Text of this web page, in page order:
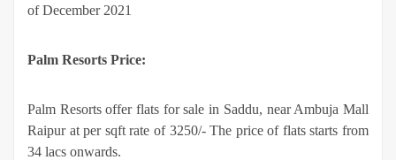
of December 2021
Palm Resorts Price:
Palm Resorts offer flats for sale in Saddu, near Ambuja Mall
Raipur at per sqft rate of 3250/- The price of flats starts from
34 lacs onwards.